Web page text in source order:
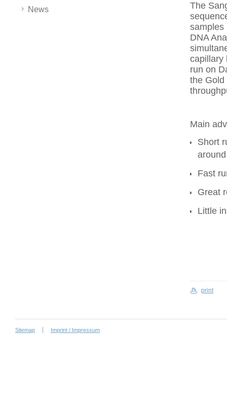
News
The
samples
DNA
capillary
run on
the Gold
Main
Short
Fast
Great
Little
print
Sitemap Imprint / Impressum